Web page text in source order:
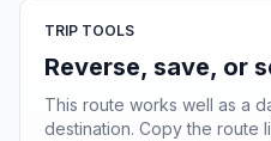
TRIP TOOLS
Reverse, save, or
This route works well as a
destination. Copy the route